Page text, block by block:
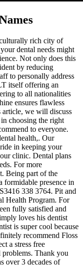
rich city of
dental needs might
Not only does this
by reducing
to personally address
itself offering an
to all nationalities
ensures flawless
article, we will discuss
choosing the right
to everyone.
health,. Our
in keeping your
clinic. Dental plans
For more
Being part of the
formidable presence in
338 3764. Pit and
Health Program. For
fully satisfied and
loves his dentist
is super cool because
recommend Floss
a stress free
problems. Thank you
over 3 decades of